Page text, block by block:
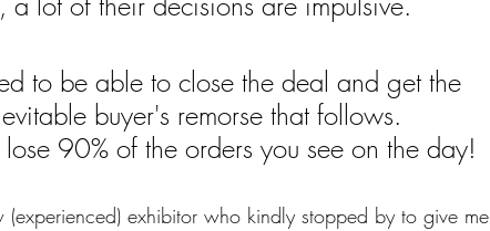
to be able to close the deal and get the
buyer's remorse that follows.
90% of the orders you see on the day!
exhibitor who kindly stopped by to give me